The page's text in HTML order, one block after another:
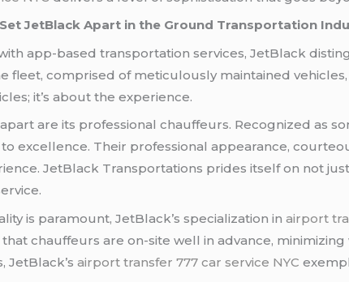
JetBlack Apart in the Ground Transportation
app-based transportation services, JetBlack
fleet, comprised of meticulously maintained
it’s about the experience.
are its professional chauffeurs. Recognized as
excellence. Their professional appearance,
JetBlack Transportations prides itself on not
is paramount, JetBlack’s specialization inairport
chauffeurs are on-site well in advance,
JetBlack’sairport transfer 777 car service NYC